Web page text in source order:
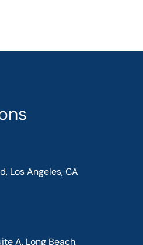
Los Angeles, CA
A, Long Beach,